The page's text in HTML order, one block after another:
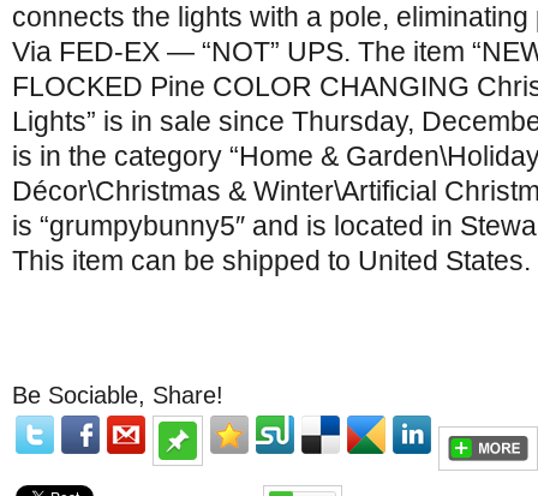
connects the lights with a pole,
Via FED-EX — “NOT” UPS. The item
FLOCKED Pine COLOR CHANGING
Lights” is in sale since Thursday,
is in the category “Home &
Décor\Christmas & Winter\Artificial
is “grumpybunny5″ and is located in
This item can be shipped to United States.
Be Sociable, Share!